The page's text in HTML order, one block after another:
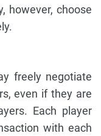
however, choose
freely negotiate
even if they are
Each player
with each